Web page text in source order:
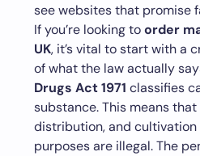
see websites that promise
If you’re looking toorder
UK, it’s vital to start with a
of what the law actually
Drugs Act 1971 classifies
substance. This means that
distribution, and
purposes are illegal. The